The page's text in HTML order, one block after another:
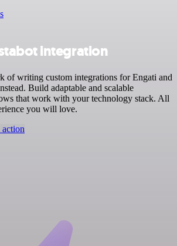
integration
of writing custom integrations for Engati and
Build adaptable and scalable
that work with your technology stack. All
you will love.
action